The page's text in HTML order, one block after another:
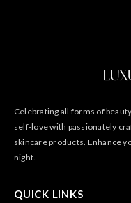
Celebrating all forms of
self-love with passionately
skincare products. Enhance
night.
QUICK LINKS